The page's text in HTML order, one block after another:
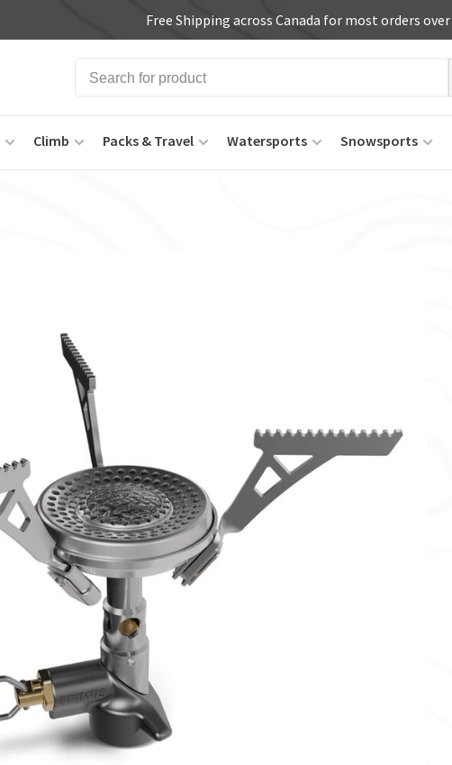
Free Shipping across Canada for most orders
Climb Packs & Travel Watersports Snowsports